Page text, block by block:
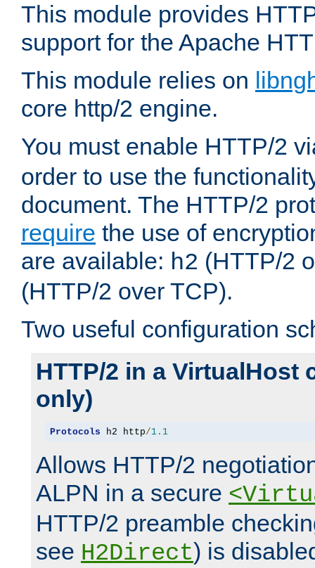
This module provides
support for the Apache
This module relies on
core http/2 engine.
You must enable HTTP/2
order to use the
document. The HTTP/2
require the use of
are available: h2 (HTTP/2
(HTTP/2 over TCP).
Two useful configuration
HTTP/2 in a VirtualHost
only)
Protocols h2 http/1.1
Allows HTTP/2
ALPN in a secure
HTTP/2 preamble
see H2Direct) is